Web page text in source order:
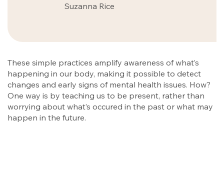
Suzanna Rice
These simple practices amplify awareness of what’s
happening in our body, making it possible to detect
changes and early signs of mental health issues. How?
One way is by teaching us to be present, rather than
worrying about what’s occured in the past or what may
happen in the future.